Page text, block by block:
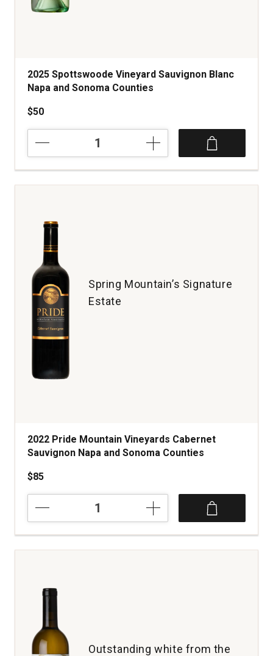
2025 Spottswoode Vineyard Sauvignon Blanc
Napa and Sonoma Counties
$50
Vineyard
Sauvignon
Blanc
Sonoma
Counties
quantity:
Spring Mountain’s Signature
Estate
2022 Pride Mountain Vineyards Cabernet
Sauvignon Napa and Sonoma Counties
$85
Mountain
Vineyards
Cabernet
Sonoma
Counties
quantity:
Outstanding white from the